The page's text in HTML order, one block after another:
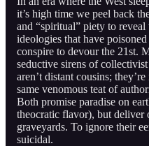
it’s high time we peel back
and “spiritual” piety to
ideologies that have
conspire to devour the 21st.
seductive sirens of
aren’t distant cousins;
same venomous teat of
Both promise paradise on
theocratic flavor), but deliver
graveyards. To ignore their
suicidal.